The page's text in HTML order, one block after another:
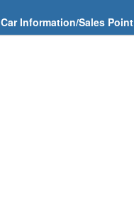
Car Information/Sales Point